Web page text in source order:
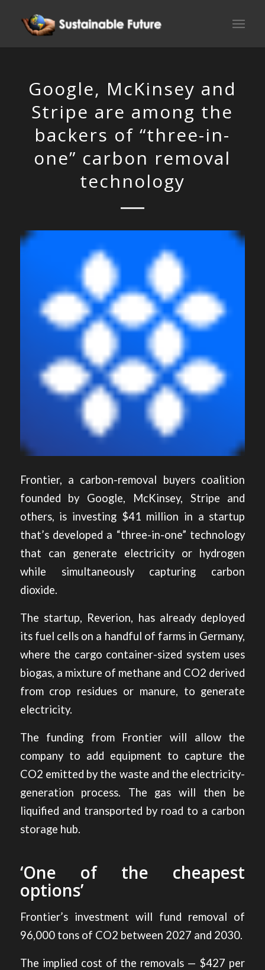
Google, McKinsey and
Stripe are among the
backers of “three-in-
one” carbon removal
technology
Frontier, a carbon-removal buyers coalition
founded by Google, McKinsey, Stripe and
others, is investing $41 million in a startup
that’s developed a “three-in-one” technology
that can generate electricity or hydrogen
while simultaneously capturing carbon
dioxide.
The startup, Reverion, has already deployed
its fuel cells on a handful of farms in Germany,
where the cargo container-sized system uses
biogas, a mixture of methane and CO2 derived
from crop residues or manure, to generate
electricity.
The funding from Frontier will allow the
company to add equipment to capture the
CO2 emitted by the waste and the electricity-
generation process. The gas will then be
liquified and transported by road to a carbon
storage hub.
‘One of the cheapest
options’
Frontier’s investment will fund removal of
96,000 tons of CO2 between 2027 and 2030.
The implied cost of the removals — $427 per